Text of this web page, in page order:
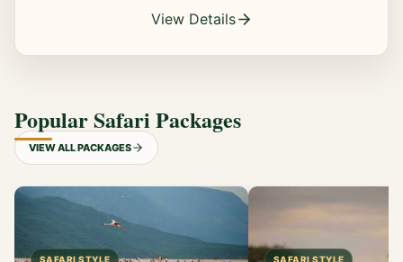
View Details
Popular Safari Packages
VIEW ALL PACKAGES
SAFARI STYLE SAFARI STYLE